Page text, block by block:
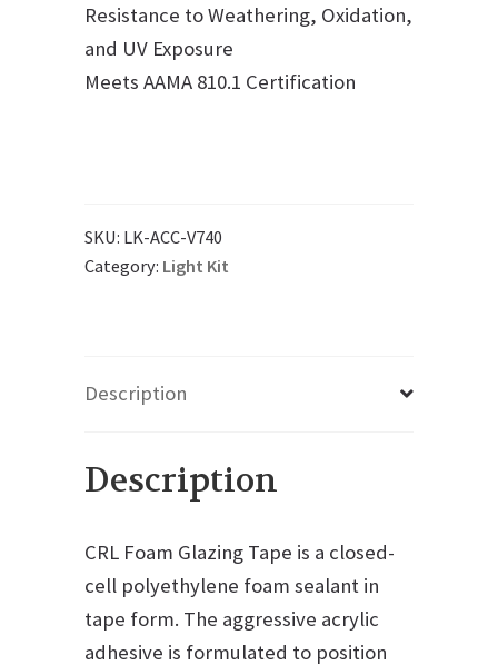
Resistance to Weathering, Oxidation,
and UV Exposure
Meets AAMA 810.1 Certification
SKU: LK-ACC-V740
Category: Light Kit
Description
Description
CRL Foam Glazing Tape is a closed-
cell polyethylene foam sealant in
tape form. The aggressive acrylic
adhesive is formulated to position